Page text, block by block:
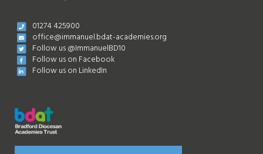
01274 425900
office@immanuel.bdat-academies.org
Follow us @ImmanuelBD10
Follow us on Facebook
Follow us on LinkedIn